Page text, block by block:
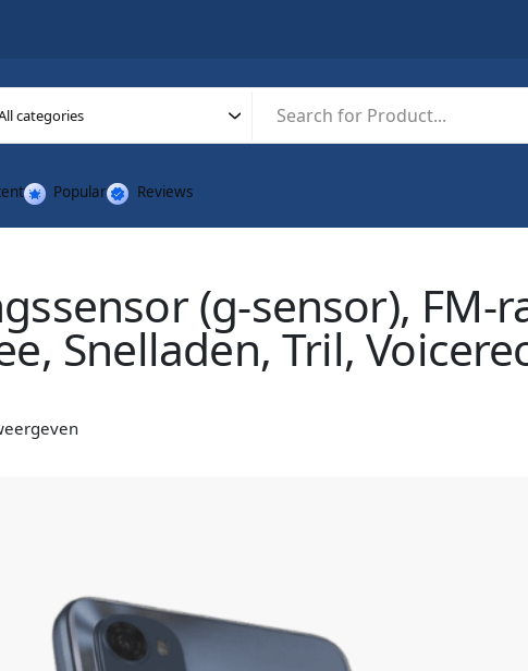
Popular Reviews
(g-sensor), FM-
Snelladen, Tril,